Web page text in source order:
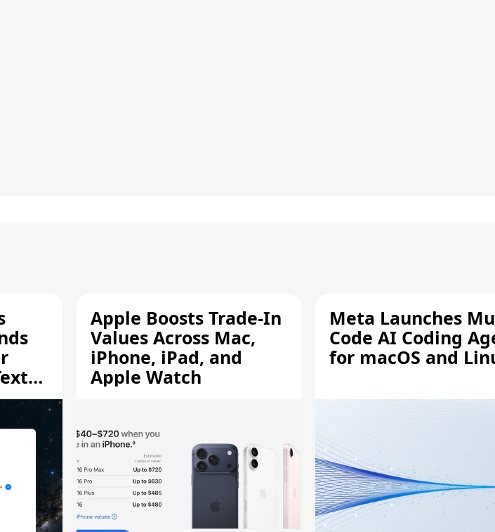
Apple Boosts Trade-In
Values Across Mac,
iPhone, iPad, and
Apple Watch
Meta Launches
Code AI Coding
for macOS and